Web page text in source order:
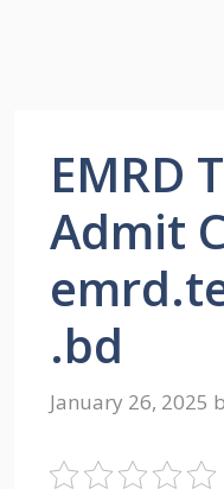
EMRD
Admit
.bd
January 26, 2025